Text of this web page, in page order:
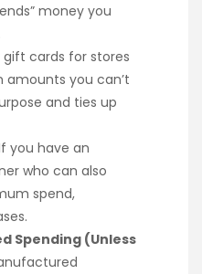
money you
cards for stores
amounts you can’t
and ties up
you have an
who can also
spend,
Spending (Unless